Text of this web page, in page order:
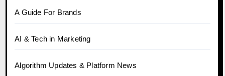
A Guide For Brands
AI & Tech in Marketing
Algorithm Updates & Platform News